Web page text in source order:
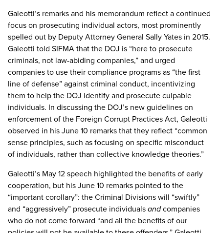
Galeotti’s remarks and his memorandum reflect a continued
focus on prosecuting individual actors, most prominently
spelled out by Deputy Attorney General Sally Yates in 2015.
Galeotti told SIFMA that the DOJ is “here to prosecute
criminals, not law-abiding companies,” and urged
companies to use their compliance programs as “the first
line of defense” against criminal conduct, incentivizing
them to help the DOJ identify and prosecute culpable
individuals. In discussing the DOJ’s new guidelines on
enforcement of the Foreign Corrupt Practices Act, Galeotti
observed in his June 10 remarks that they reflect “common
sense principles, such as focusing on specific misconduct
of individuals, rather than collective knowledge theories.”
Galeotti’s May 12 speech highlighted the benefits of early
cooperation, but his June 10 remarks pointed to the
“important corollary”: the Criminal Divisions will “swiftly”
and “aggressively” prosecute individualsandcompanies
who do not come forward “and all the benefits of our